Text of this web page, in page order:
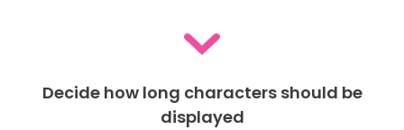
Decide how long characters should be
displayed